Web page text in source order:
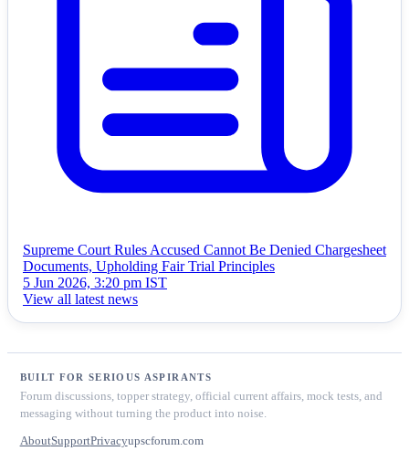
Supreme Court Rules Accused Cannot Be Denied Chargesheet
Documents, Upholding Fair Trial Principles
5 Jun 2026, 3:20 pm IST
View all latest news
BUILT FOR SERIOUS ASPIRANTS
Forum discussions, topper strategy, official current affairs, mock tests, and
messaging without turning the product into noise.
AboutSupportPrivacyupscforum.com